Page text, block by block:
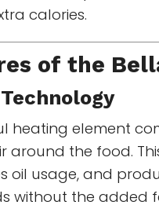
calories.
of the
heating element
around the food.
oil usage, and
without the added